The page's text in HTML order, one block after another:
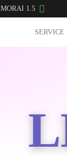
MORAI 1.5
SERVICE